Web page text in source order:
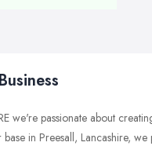
we're passionate about
in Preesall, Lancashire,